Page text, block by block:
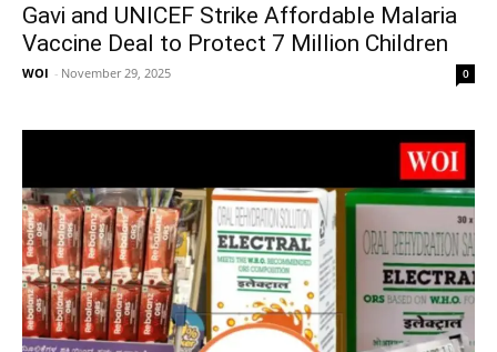
Gavi and UNICEF Strike Affordable Malaria
Vaccine Deal to Protect 7 Million Children
WOI - November 29, 2025 0